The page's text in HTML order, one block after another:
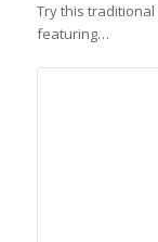
Try this
featuring…